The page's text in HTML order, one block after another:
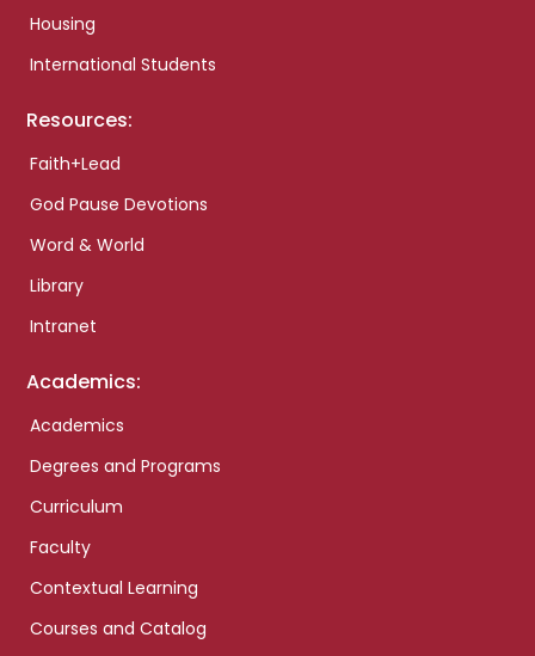
Housing
International Students
Resources:
Faith+Lead
God Pause Devotions
Word & World
Library
Intranet
Academics:
Academics
Degrees and Programs
Curriculum
Faculty
Contextual Learning
Courses and Catalog